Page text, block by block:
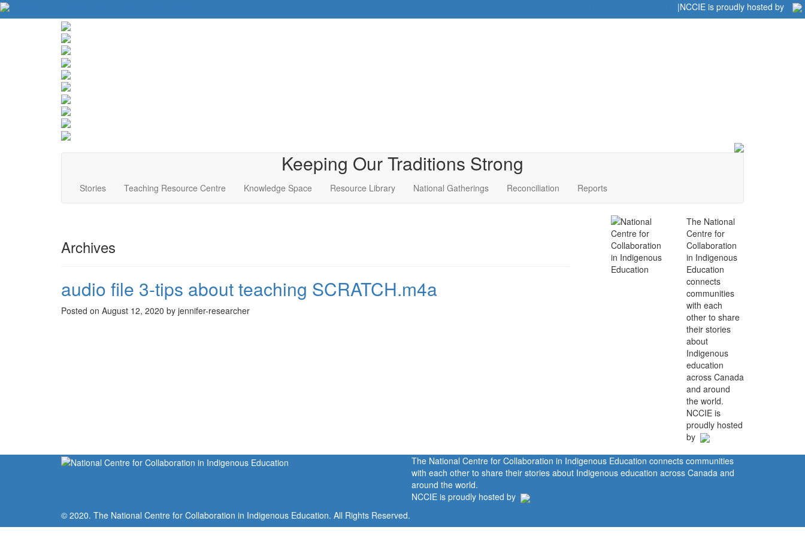
|NCCIE is proudly hosted by
Keeping Our Traditions Strong
Stories Teaching Resource Centre Knowledge Space Resource Library National Gatherings Reconciliation Reports
Archives
audio file 3-tips about teaching SCRATCH.m4a
Posted on August 12, 2020 by jennifer-researcher
The National
Centre for
Collaboration
in Indigenous
Education
connects
communities
with each
other to share
their stories
about
Indigenous
education
across Canada
and around
the world.
NCCIE is
proudly hosted
by
The National Centre for Collaboration in Indigenous Education connects communities
with each other to share their stories about Indigenous education across Canada and
around the world.
NCCIE is proudly hosted by
© 2020. The National Centre for Collaboration in Indigenous Education. All Rights Reserved.